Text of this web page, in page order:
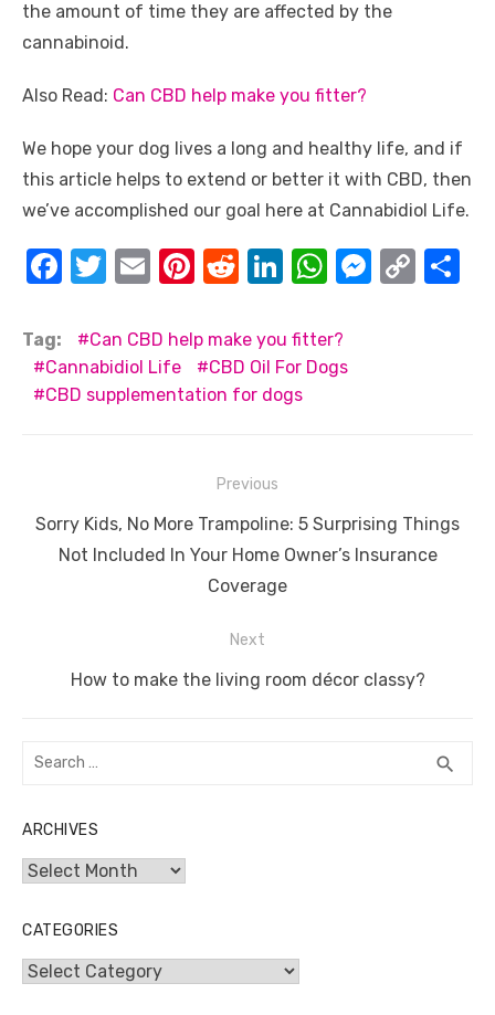
the amount of time they are affected by the
cannabinoid.
Also Read: Can CBD help make you fitter?
We hope your dog lives a long and healthy life, and if
this article helps to extend or better it with CBD, then
we’ve accomplished our goal here at Cannabidiol Life.
F
c
e
b
k
T
it
te
r
E
ail
Pi
er
e
st
R
d
di
t
Li
k
e
dI
W
at
s
M
C
Tag:
Can CBD help make you fitter?
Cannabidiol Life
CBD Oil For Dogs
CBD supplementation for dogs
navigation
Previous
Previous
post:
Sorry Kids, No More Trampoline: 5 Surprising Things
Not Included In Your Home Owner’s Insurance
Coverage
Next
Next
How to make the living room décor classy?
Search
search
ARCHIVES
Archives
CATEGORIES
Categories